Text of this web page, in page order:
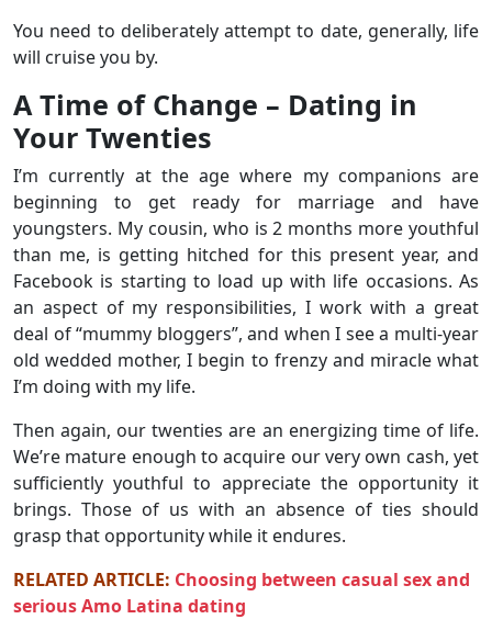
You need to deliberately attempt to date, generally, life
will cruise you by.
A Time of Change – Dating in
Your Twenties
I’m currently at the age where my companions are
beginning to get ready for marriage and have
youngsters. My cousin, who is 2 months more youthful
than me, is getting hitched for this present year, and
Facebook is starting to load up with life occasions. As
an aspect of my responsibilities, I work with a great
deal of “mummy bloggers”, and when I see a multi-year
old wedded mother, I begin to frenzy and miracle what
I’m doing with my life.
Then again, our twenties are an energizing time of life.
We’re mature enough to acquire our very own cash, yet
sufficiently youthful to appreciate the opportunity it
brings. Those of us with an absence of ties should
grasp that opportunity while it endures.
RELATED ARTICLE: Choosing between casual sex and
serious Amo Latina dating